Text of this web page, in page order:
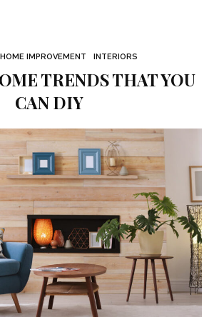
HOME IMPROVEMENT INTERIORS
TRENDS THAT YOU
CAN DIY